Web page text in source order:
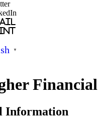
▼
Information